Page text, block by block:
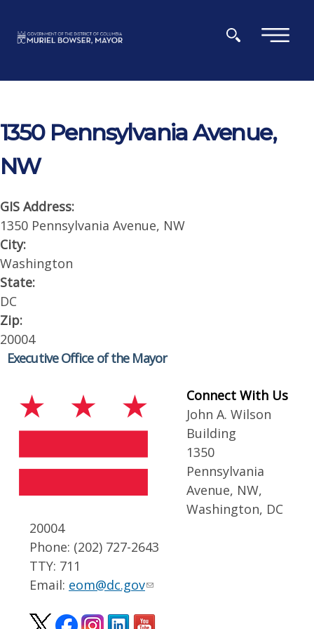
×
1350 Pennsylvania Avenue,
NW
GIS Address:
1350 Pennsylvania Avenue, NW
City:
Washington
State:
DC
Zip:
20004
Executive Office of the Mayor
Connect With Us
John A. Wilson
Building
1350
Pennsylvania
Avenue, NW,
Washington, DC
20004
Phone: (202) 727-2643
TTY: 711
Email: eom@dc.gov